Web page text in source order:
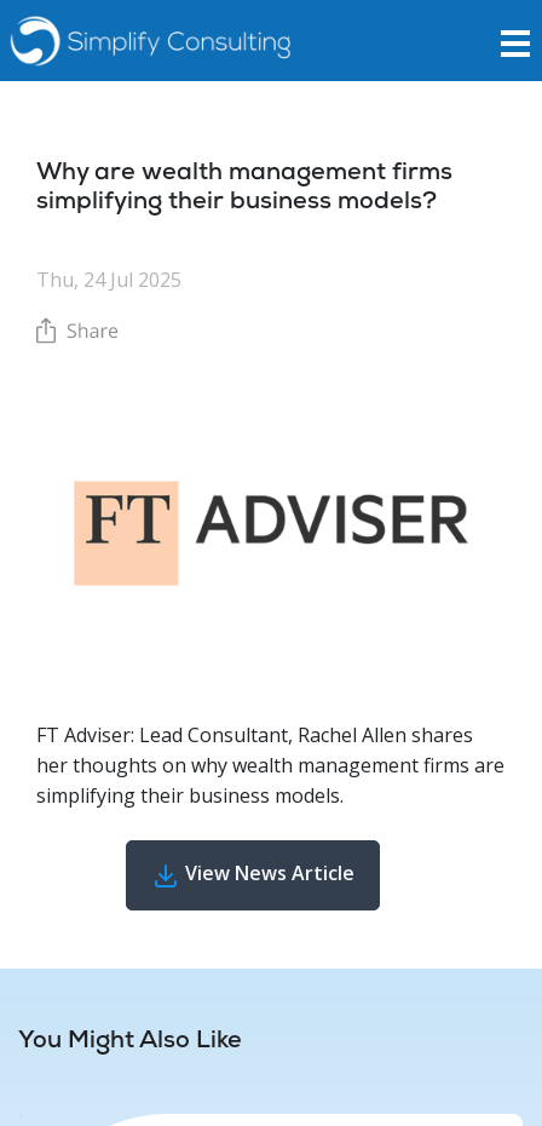
Why are wealth management firms
simplifying their business models?
Thu, 24 Jul 2025
FT Adviser: Lead Consultant, Rachel Allen shares
her thoughts on why wealth management firms are
simplifying their business models.
View News Article
You Might Also Like